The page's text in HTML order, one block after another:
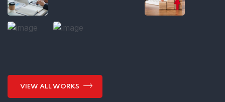
VIEW ALL WORKS